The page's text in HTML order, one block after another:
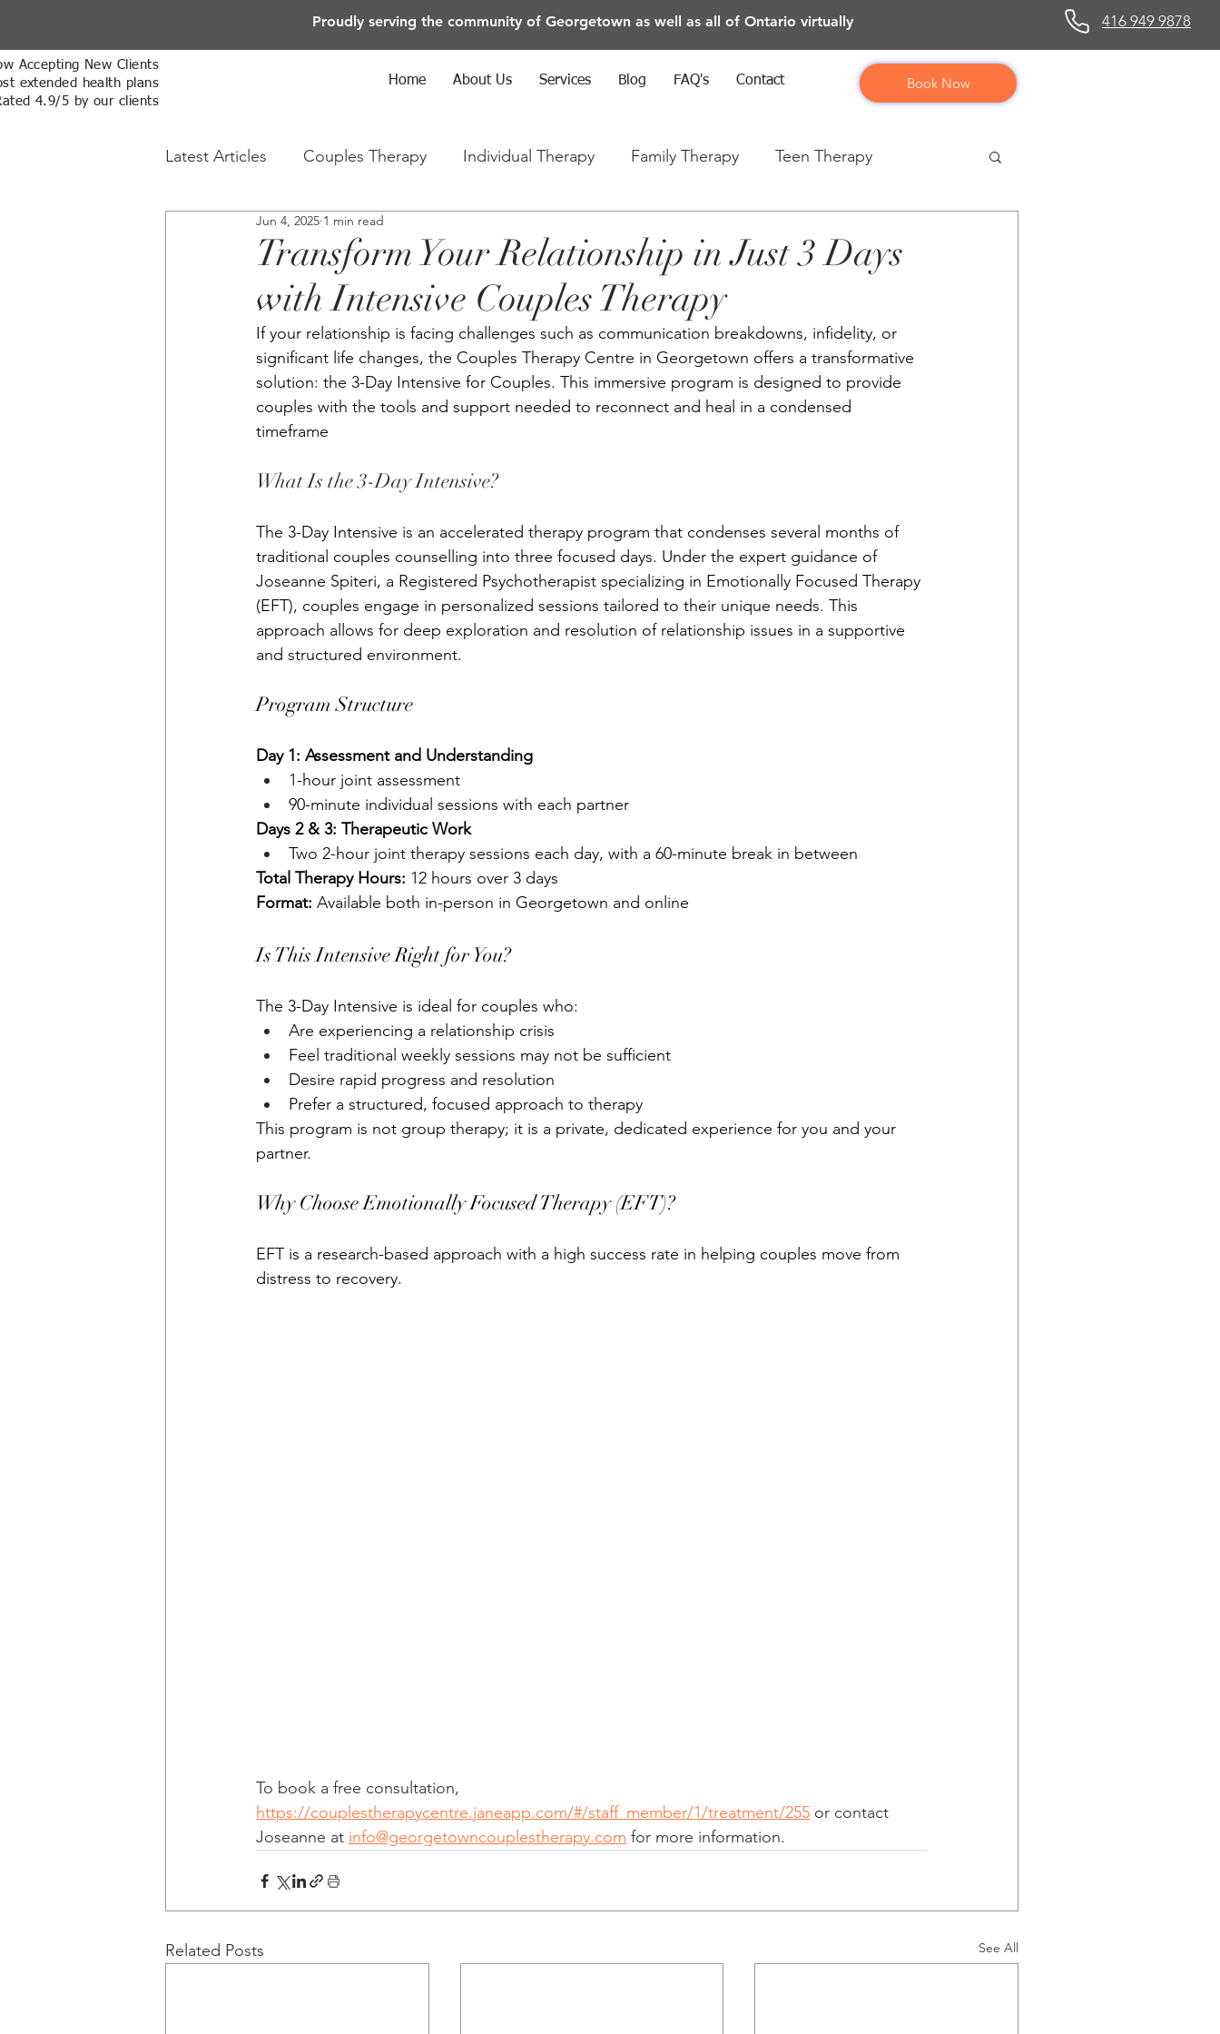
Proudly serving the community of Georgetown as well as all of Ontario virtually 416 949 9878
Accepting New Clients
extended health plans
4.9/5 by our clients
Home About Us Services Blog FAQ's Contact Book Now
Latest Articles Couples Therapy Individual Therapy Family Therapy Teen Therapy
Online Therapy Sex Therapy
Transform Your Relationship in Just 3 Days
with Intensive Couples Therapy
Jun 4, 2025 1 min read
If your relationship is facing challenges such as communication breakdowns, infidelity, or
significant life changes, the Couples Therapy Centre in Georgetown offers a transformative
solution: the 3-Day Intensive for Couples. This immersive program is designed to provide
couples with the tools and support needed to reconnect and heal in a condensed
timeframe
What Is the 3-Day Intensive?
The 3-Day Intensive is an accelerated therapy program that condenses several months of
traditional couples counselling into three focused days. Under the expert guidance of
Joseanne Spiteri, a Registered Psychotherapist specializing in Emotionally Focused Therapy
(EFT), couples engage in personalized sessions tailored to their unique needs. This
approach allows for deep exploration and resolution of relationship issues in a supportive
and structured environment.
Program Structure
Day 1: Assessment and Understanding
1-hour joint assessment
90-minute individual sessions with each partner
Days 2 & 3: Therapeutic Work
Two 2-hour joint therapy sessions each day, with a 60-minute break in between
Total Therapy Hours: 12 hours over 3 days
Format: Available both in-person in Georgetown and online
Is This Intensive Right for You?
The 3-Day Intensive is ideal for couples who:
Are experiencing a relationship crisis
Feel traditional weekly sessions may not be sufficient
Desire rapid progress and resolution
Prefer a structured, focused approach to therapy
This program is not group therapy; it is a private, dedicated experience for you and your
partner.
Why Choose Emotionally Focused Therapy (EFT)?
EFT is a research-based approach with a high success rate in helping couples move from
distress to recovery.
To book a free consultation,
https://couplestherapycentre.janeapp.com/#/staff_member/1/treatment/255 or contact
Joseanne at info@georgetowncouplestherapy.com for more information.
Related Posts See All